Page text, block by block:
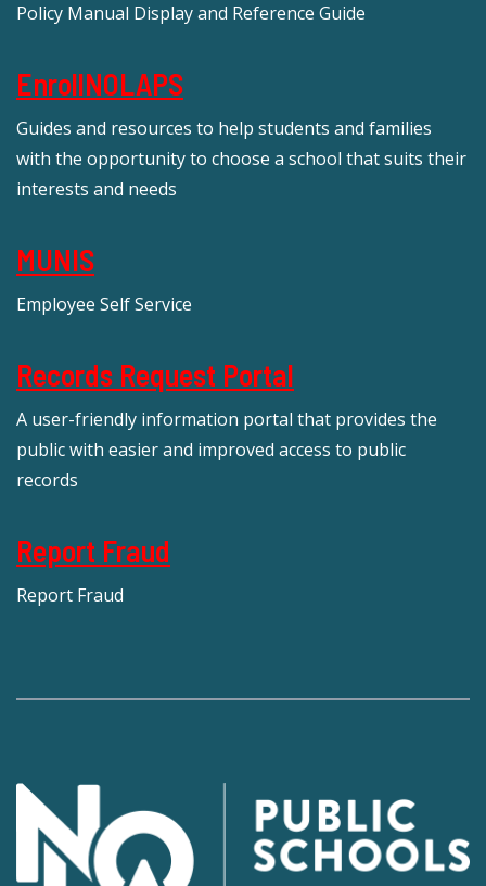
Policy Manual Display and Reference Guide
EnrollNOLAPS
Guides and resources to help students and families
with the opportunity to choose a school that suits their
interests and needs
MUNIS
Employee Self Service
Records Request Portal
A user-friendly information portal that provides the
public with easier and improved access to public
records
Report Fraud
Report Fraud